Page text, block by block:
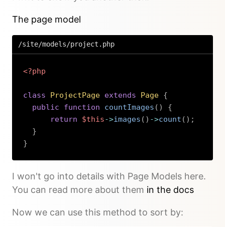
The page model
/site/models/project.php
<?php
class ProjectPage extends Page {
public
function countImages ( )
{
return
$this->images ( ) ->count ( ) ;
}
}
I won't go into details with Page Models here.
You can read more about them in the docs
Now we can use this method to sort by: